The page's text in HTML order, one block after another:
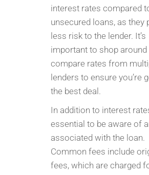
interest rates compared
unsecured loans, as they
less risk to the lender. It’s
important to shop around
compare rates from
lenders to ensure you’re
the best deal.
In addition to interest
essential to be aware of
associated with the loan.
Common fees include
fees, which are charged